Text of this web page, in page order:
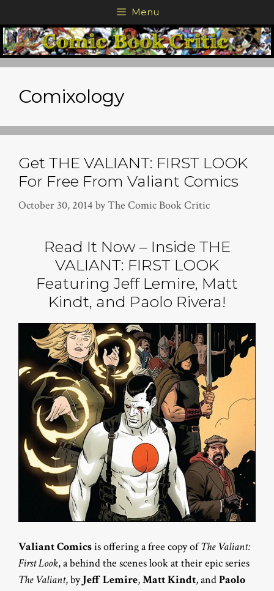
to
content
Menu
Comixology
Get THE VALIANT: FIRST LOOK
For Free From Valiant Comics
October 30, 2014 byThe Comic Book Critic
Read It Now – Inside THE
VALIANT: FIRST LOOK
Featuring Jeff Lemire, Matt
Kindt, and Paolo Rivera!
Valiant Comicsis offering a free copy ofThe Valiant:
First Look, a behind the scenes look at their epic series
The Valiant, byJeff Lemire,Matt Kindt, andPaolo